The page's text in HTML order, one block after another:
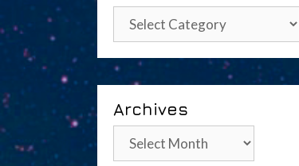
Categories
Archives
Archives